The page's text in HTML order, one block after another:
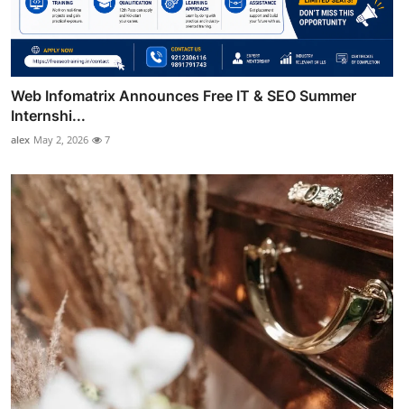
Web Infomatrix Announces Free IT & SEO Summer
Internshi...
alex May 2, 2026 7